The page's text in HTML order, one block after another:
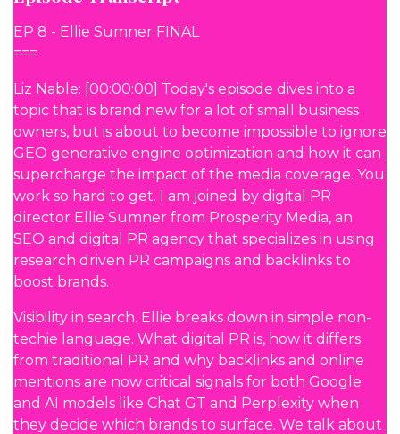
EP 8 - Ellie Sumner FINAL
===
Liz Nable: [00:00:00] Today's episode dives into a
topic that is brand new for a lot of small business
owners, but is about to become impossible to ignore
GEO generative engine optimization and how it can
supercharge the impact of the media coverage. You
work so hard to get. I am joined by digital PR
director Ellie Sumner from Prosperity Media, an
SEO and digital PR agency that specializes in using
research driven PR campaigns and backlinks to
boost brands.
Visibility in search. Ellie breaks down in simple non-
techie language. What digital PR is, how it differs
from traditional PR and why backlinks and online
mentions are now critical signals for both Google
and AI models like Chat GT and Perplexity when
they decide which brands to surface. We talk about